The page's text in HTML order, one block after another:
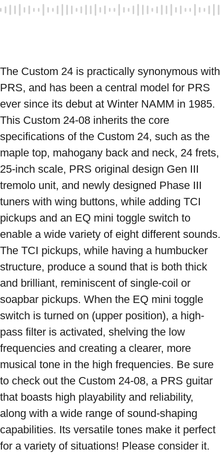
The Custom 24 is practically synonymous with
PRS, and has been a central model for PRS
ever since its debut at Winter NAMM in 1985.
This Custom 24-08 inherits the core
specifications of the Custom 24, such as the
maple top, mahogany back and neck, 24 frets,
25-inch scale, PRS original design Gen III
tremolo unit, and newly designed Phase III
tuners with wing buttons, while adding TCI
pickups and an EQ mini toggle switch to
enable a wide variety of eight different sounds.
The TCI pickups, while having a humbucker
structure, produce a sound that is both thick
and brilliant, reminiscent of single-coil or
soapbar pickups. When the EQ mini toggle
switch is turned on (upper position), a high-
pass filter is activated, shelving the low
frequencies and creating a clearer, more
musical tone in the high frequencies. Be sure
to check out the Custom 24-08, a PRS guitar
that boasts high playability and reliability,
along with a wide range of sound-shaping
capabilities. Its versatile tones make it perfect
for a variety of situations! Please consider it.